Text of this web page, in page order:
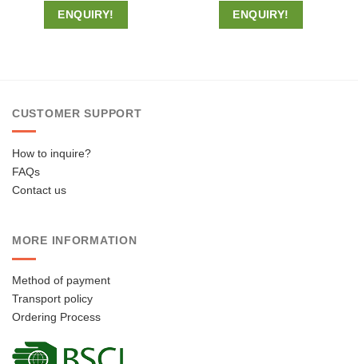
ENQUIRY! ENQUIRY!
CUSTOMER SUPPORT
How to inquire?
FAQs
Contact us
MORE INFORMATION
Method of payment
Transport policy
Ordering Process